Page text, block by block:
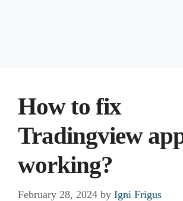
How to fix
Tradingview
working?
February 28, 2024 by Igni Frigus